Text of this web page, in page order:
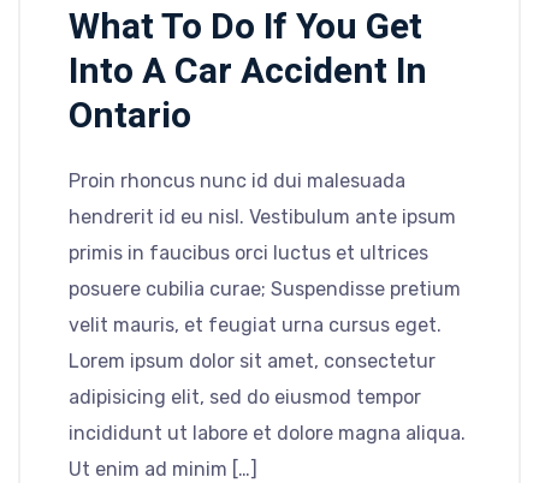
What To Do If You Get
Into A Car Accident In
Ontario
Proin rhoncus nunc id dui malesuada
hendrerit id eu nisl. Vestibulum ante ipsum
primis in faucibus orci luctus et ultrices
posuere cubilia curae; Suspendisse pretium
velit mauris, et feugiat urna cursus eget.
Lorem ipsum dolor sit amet, consectetur
adipisicing elit, sed do eiusmod tempor
incididunt ut labore et dolore magna aliqua.
Ut enim ad minim […]